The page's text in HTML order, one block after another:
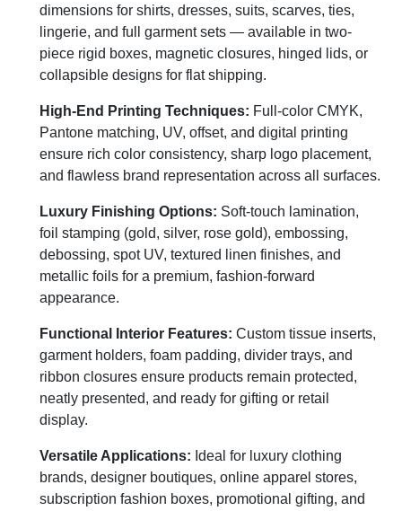
dimensions for shirts, dresses, suits, scarves, ties,
lingerie, and full garment sets — available in two-
piece rigid boxes, magnetic closures, hinged lids, or
collapsible designs for flat shipping.
High-End Printing Techniques: Full-color CMYK,
Pantone matching, UV, offset, and digital printing
ensure rich color consistency, sharp logo placement,
and flawless brand representation across all surfaces.
Luxury Finishing Options: Soft-touch lamination,
foil stamping (gold, silver, rose gold), embossing,
debossing, spot UV, textured linen finishes, and
metallic foils for a premium, fashion-forward
appearance.
Functional Interior Features: Custom tissue inserts,
garment holders, foam padding, divider trays, and
ribbon closures ensure products remain protected,
neatly presented, and ready for gifting or retail
display.
Versatile Applications: Ideal for luxury clothing
brands, designer boutiques, online apparel stores,
subscription fashion boxes, promotional gifting, and